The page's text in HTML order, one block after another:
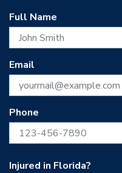
Full Name
Email
Phone
Injured in Florida?